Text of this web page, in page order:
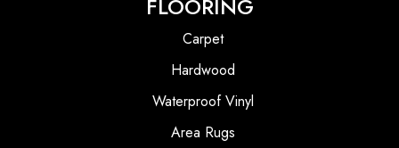
FLOORING
Carpet
Hardwood
Waterproof Vinyl
Area Rugs